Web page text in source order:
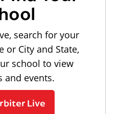
search for your
or City and State,
school to view
and events.
Live